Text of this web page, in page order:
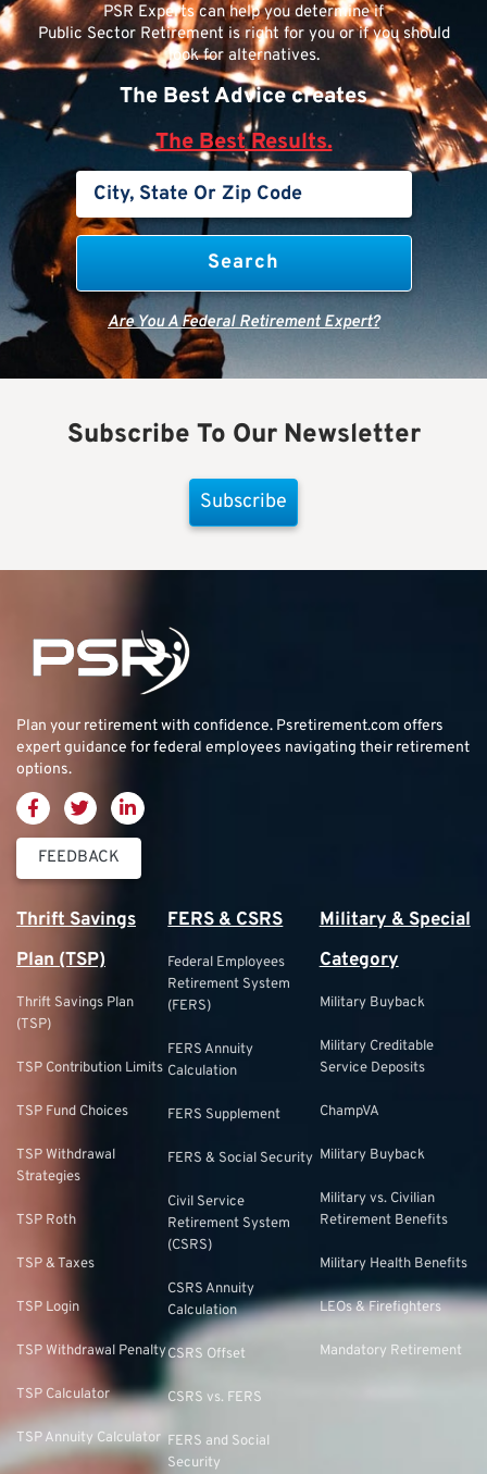
PSR Experts can help you determine if
Public Sector Retirement is right for you or if you should
look for alternatives.
The Best Advice creates
The Best Results.
Are You A Federal Retirement Expert?
Subscribe To Our Newsletter
Subscribe
Plan your retirement with confidence. Psretirement.com offers
expert guidance for federal employees navigating their retirement
options.
FEEDBACK
Thrift Savings
Plan (TSP)
Thrift Savings Plan
(TSP)
TSP Contribution Limits
TSP Fund Choices
TSP Withdrawal
Strategies
TSP Roth
TSP & Taxes
TSP Login
TSP Withdrawal Penalty
TSP Calculator
TSP Annuity Calculator
FERS & CSRS
Federal Employees
Retirement System
(FERS)
FERS Annuity
Calculation
FERS Supplement
FERS & Social Security
Civil Service
Retirement System
(CSRS)
CSRS Annuity
Calculation
CSRS Offset
CSRS vs. FERS
FERS and Social
Security
Military & Special
Category
Military Buyback
Military Creditable
Service Deposits
ChampVA
Military Buyback
Military vs. Civilian
Retirement Benefits
Military Health Benefits
LEOs & Firefighters
Mandatory Retirement